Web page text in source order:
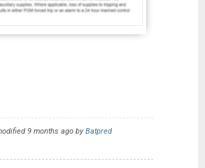
9 months ago byBatpred